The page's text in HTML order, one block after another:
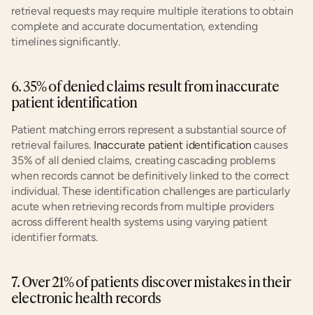
retrieval requests may require multiple iterations to obtain
complete and accurate documentation, extending
timelines significantly.
6. 35% of denied claims result from inaccurate
patient identification
Patient matching errors represent a substantial source of
retrieval failures. Inaccurate patient identification causes
35% of all denied claims, creating cascading problems
when records cannot be definitively linked to the correct
individual. These identification challenges are particularly
acute when retrieving records from multiple providers
across different health systems using varying patient
identifier formats.
7. Over 21% of patients discover mistakes in their
electronic health records